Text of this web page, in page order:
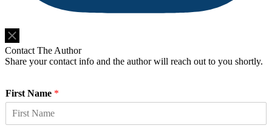
Contact The Author
Share your contact info and the author will reach out to you shortly.
First Name *